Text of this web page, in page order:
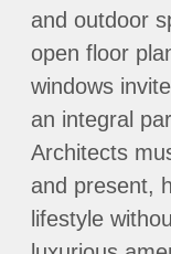
and outdoor
open floor
windows
an integral
Architects
and present,
lifestyle